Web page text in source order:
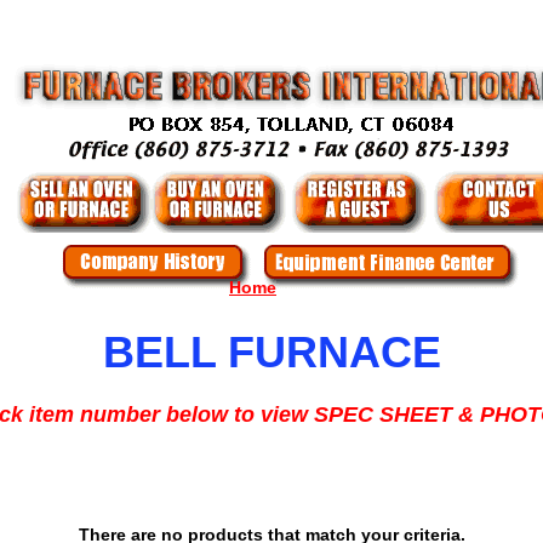
Home
BELL FURNACE
item number below to view SPEC SHEET &
There are no products that match your criteria.